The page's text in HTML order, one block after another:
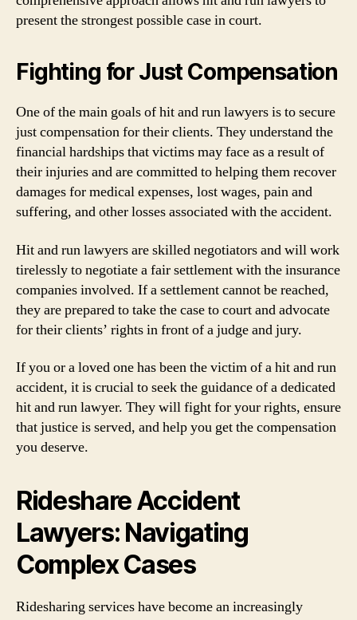
present the strongest possible case in court.
Fighting for Just Compensation
One of the main goals of hit and run lawyers is to secure
just compensation for their clients. They understand the
financial hardships that victims may face as a result of
their injuries and are committed to helping them recover
damages for medical expenses, lost wages, pain and
suffering, and other losses associated with the accident.
Hit and run lawyers are skilled negotiators and will work
tirelessly to negotiate a fair settlement with the insurance
companies involved. If a settlement cannot be reached,
they are prepared to take the case to court and advocate
for their clients’ rights in front of a judge and jury.
If you or a loved one has been the victim of a hit and run
accident, it is crucial to seek the guidance of a dedicated
hit and run lawyer. They will fight for your rights, ensure
that justice is served, and help you get the compensation
you deserve.
Rideshare Accident
Lawyers: Navigating
Complex Cases
Ridesharing services have become an increasingly